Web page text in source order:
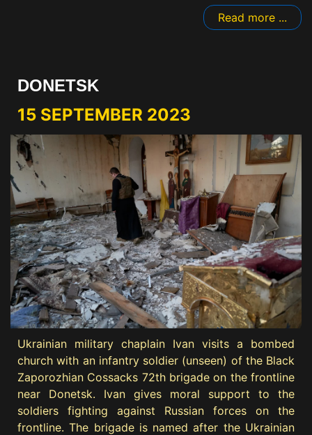
Read more ...
DONETSK
15 SEPTEMBER 2023
Ukrainian military chaplain Ivan visits a bombed
church with an infantry soldier (unseen) of the Black
Zaporozhian Cossacks 72th brigade on the frontline
near Donetsk. Ivan gives moral support to the
soldiers fighting against Russian forces on the
frontline. The brigade is named after the Ukrainian